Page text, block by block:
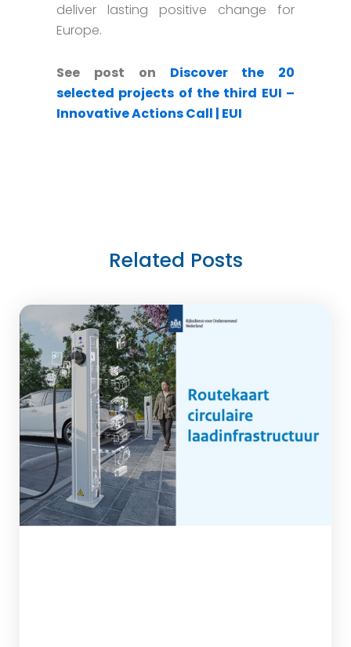
deliver lasting positive change for
Europe.
See post on Discover the 20
selected projects of the third EUI –
Innovative Actions Call | EUI
Related Posts